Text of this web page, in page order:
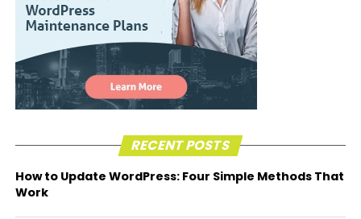
RECENT POSTS
How to Update WordPress: Four Simple Methods That
Work